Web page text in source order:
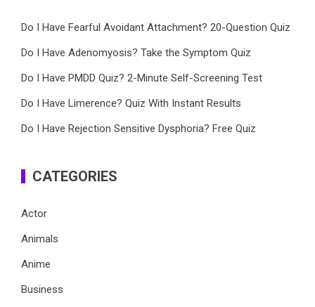
Do I Have Fearful Avoidant Attachment? 20-Question Quiz
Do I Have Adenomyosis? Take the Symptom Quiz
Do I Have PMDD Quiz? 2-Minute Self-Screening Test
Do I Have Limerence? Quiz With Instant Results
Do I Have Rejection Sensitive Dysphoria? Free Quiz
CATEGORIES
Actor
Animals
Anime
Business